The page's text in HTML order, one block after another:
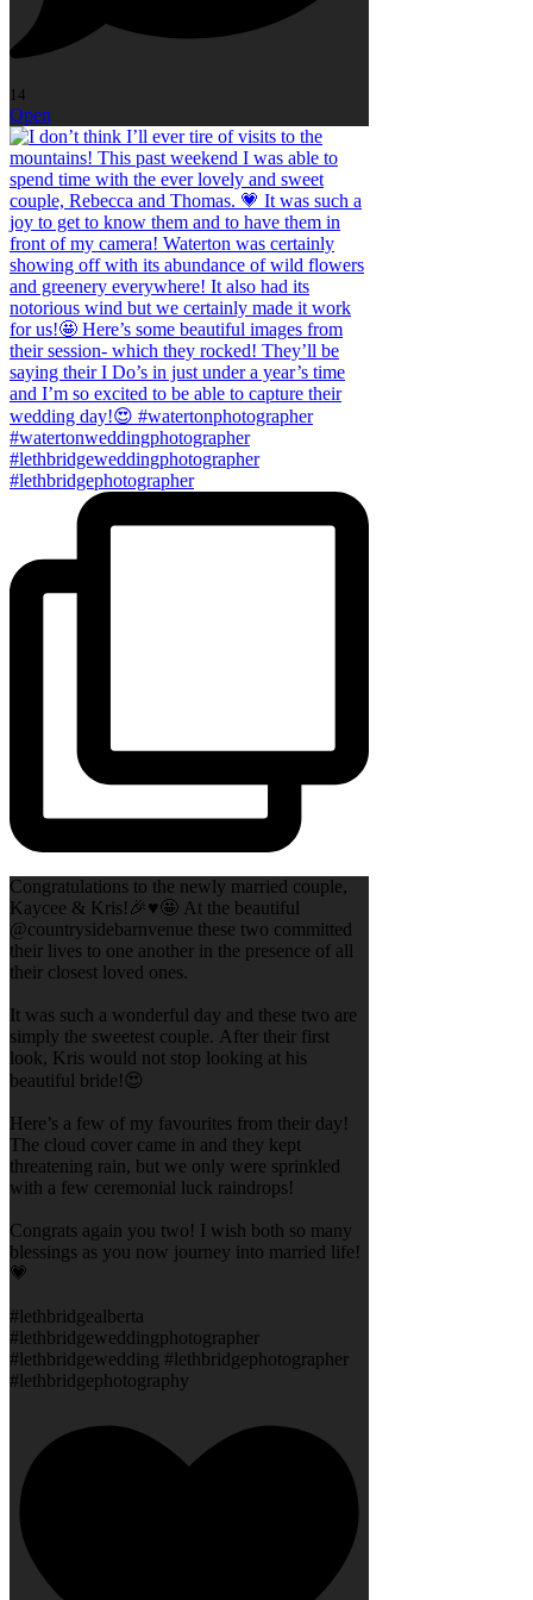
14
Open
Congratulations to the newly married couple,
Kaycee & Kris!🎉♥️🤩 At the beautiful
@countrysidebarnvenue these two committed
their lives to one another in the presence of all
their closest loved ones.
It was such a wonderful day and these two are
simply the sweetest couple. After their first
look, Kris would not stop looking at his
beautiful bride!😍
Here’s a few of my favourites from their day!
The cloud cover came in and they kept
threatening rain, but we only were sprinkled
with a few ceremonial luck raindrops!
Congrats again you two! I wish both so many
blessings as you now journey into married life!
💗
#lethbridgealberta
#lethbridgeweddingphotographer
#lethbridgewedding #lethbridgephotographer
#lethbridgephotography